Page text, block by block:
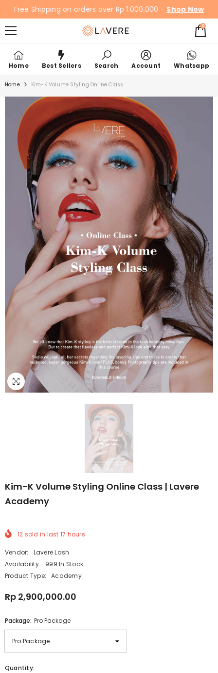
SKIP TO CONTENT
Free Shipping on orders over Rp 1.000,000 - Shop Now
00
items
Home Best Sellers Search Account Whatsapp
Home Kim-K Volume Styling Online Class
Kim-K Volume Styling Online Class | Lavere
Academy
12 sold in last 17 hours
Vendor:
Lavere Lash
Availability:
999 In Stock
Product Type:
Academy
Rp 2,900,000.00
Package: Pro Package
Quantity: